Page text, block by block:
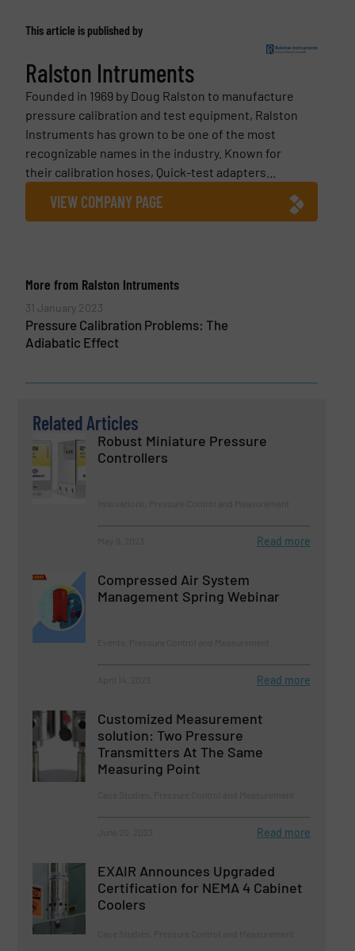
This article is published by
Ralston Intruments
Founded in 1969 by Doug Ralston to manufacture
pressure calibration and test equipment, Ralston
Instruments has grown to be one of the most
recognizable names in the industry. Known for
their calibration hoses, Quick-test adapters...
VIEW COMPANY PAGE
More from Ralston Intruments
31 January 2023
Pressure Calibration Problems: The
Adiabatic Effect
Related Articles
Robust Miniature Pressure
Controllers
Read more
Compressed Air System
Management Spring Webinar
Read more
Customized Measurement
solution: Two Pressure
Transmitters At The Same
Measuring Point
Read more
EXAIR Announces Upgraded
Certification for NEMA 4 Cabinet
Coolers